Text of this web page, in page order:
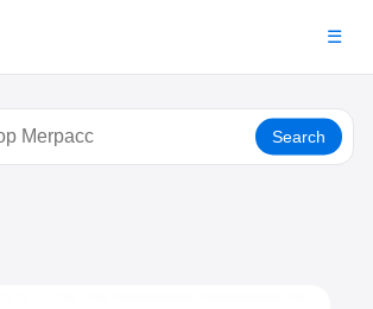
☰
Search